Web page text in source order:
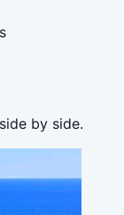
by side.